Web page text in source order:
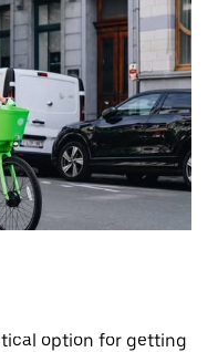
option for getting